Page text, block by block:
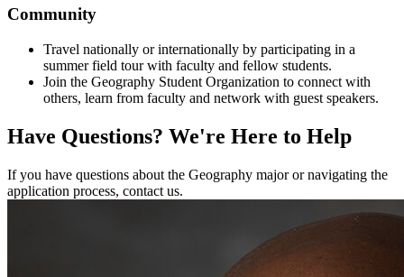
Community
Travel nationally or internationally by participating in a
summer field tour with faculty and fellow students.
Join the Geography Student Organization to connect with
others, learn from faculty and network with guest speakers.
Have Questions? We're Here to Help
If you have questions about the Geography major or navigating the
application process, contact us.